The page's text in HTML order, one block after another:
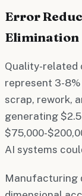
Error
Elimination
Quality-related
represent 3-
scrap, rework,
generating
$75,000-
AI systems
Manufacturing